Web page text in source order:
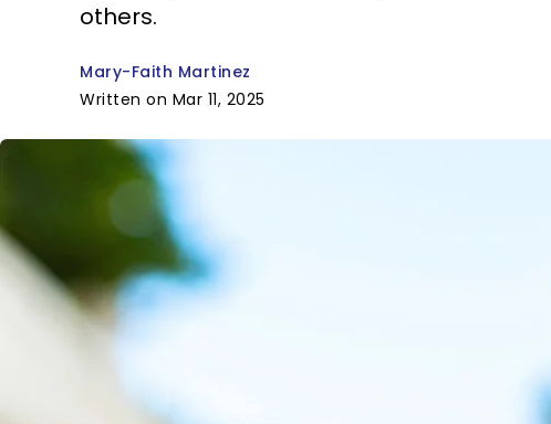
others.
Mary-Faith Martinez
Written on Mar 11, 2025